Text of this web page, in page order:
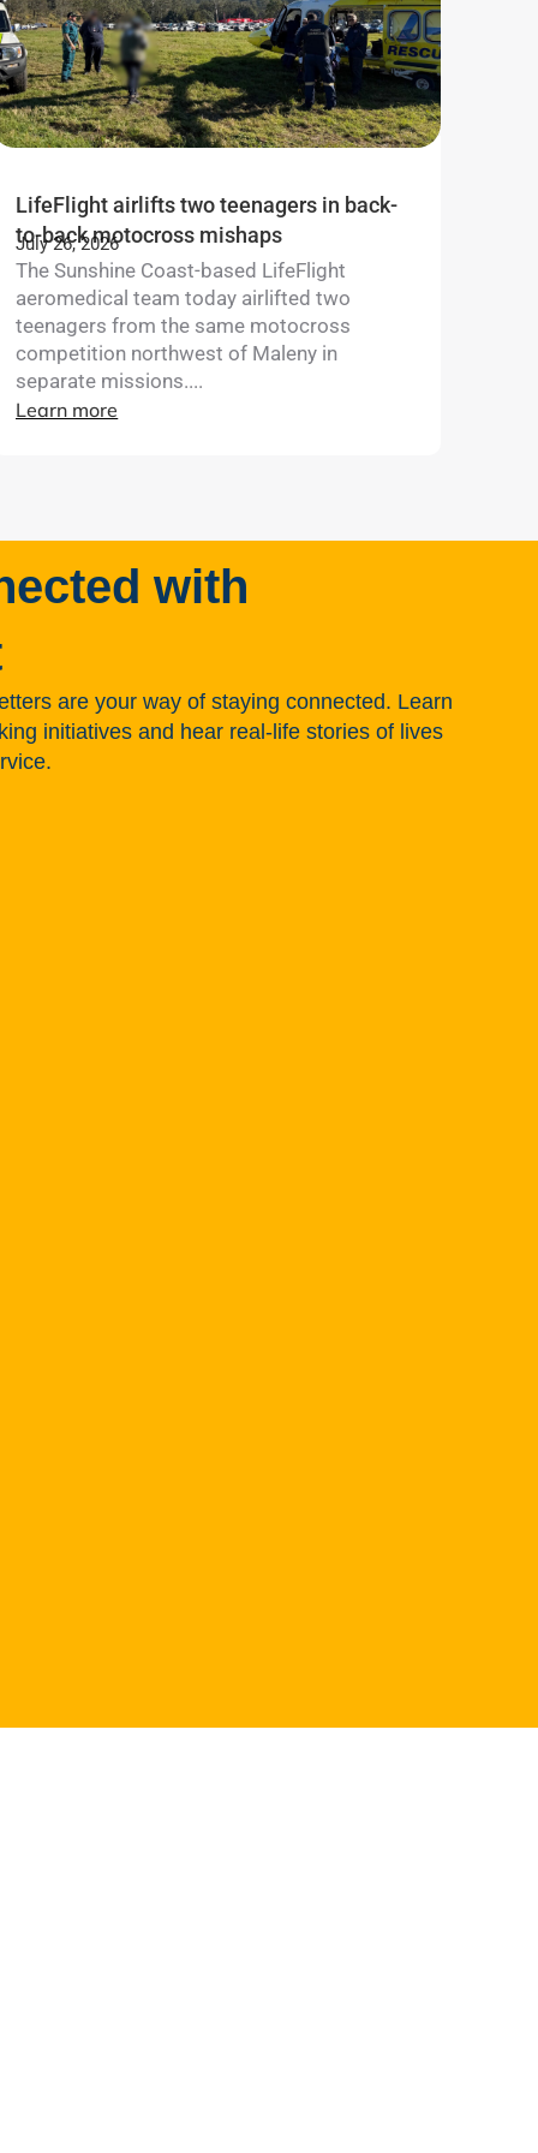
LifeFlight airlifts two teenagers in back-
to-back motocross mishaps
July 26, 2026
The Sunshine Coast-based LifeFlight
aeromedical team today airlifted two
teenagers from the same motocross
competition northwest of Maleny in
separate missions....
Learn more
with
are your way of staying connected. Learn
initiatives and hear real-life stories of lives